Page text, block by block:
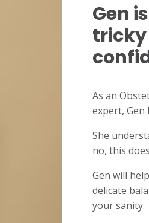
Gen
As an
expert, Gen
She
no, this
Gen will
delicate
your sanity.